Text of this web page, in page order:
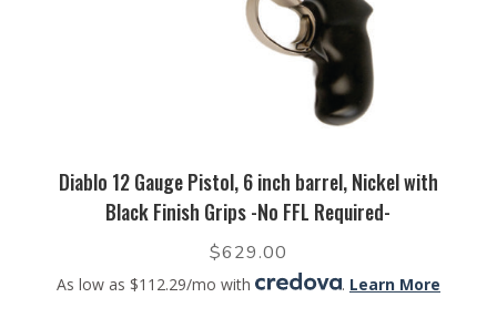
Diablo 12 Gauge Pistol, 6 inch barrel, Nickel with
Black Finish Grips -No FFL Required-
$629.00
As low as $112.29/mo with . Learn More